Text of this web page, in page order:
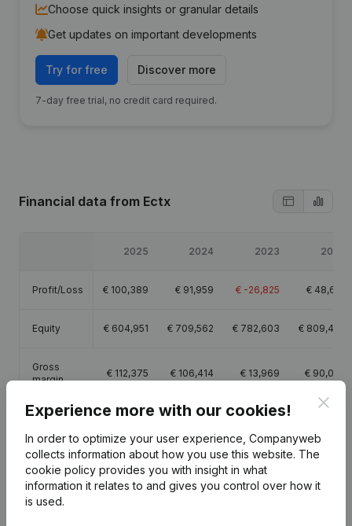
Choose quick insights or granular details
Get updates on important developments
Try for free Discover more
7-day free trial, no credit card required.
Financial data from Ectx
2025 2024 2023 2022
Profit/Loss € 100,389 € 91,959 € -26,825 € 48,617
Equity € 604,951 € 709,562 € 782,603 € 809,428
Gross
margin
€ 112,375 € 106,414 € 13,969 € 90,035
Publications from Ectx
Experience more with our cookies!
In order to optimize your user experience, Companyweb
collects information about how you use this website. The
cookie policy provides you with insight in what
information it relates to and gives you control over how it
is used.